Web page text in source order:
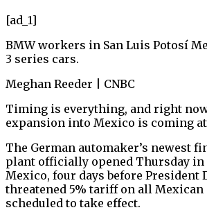
[ad_1]
BMW workers in San Luis Potosí
3 series cars.
Meghan Reeder | CNBC
Timing is everything, and right
expansion into Mexico is coming
The German automaker’s newest
plant officially opened Thursday in
Mexico, four days before President
threatened 5% tariff on all
scheduled to take effect.